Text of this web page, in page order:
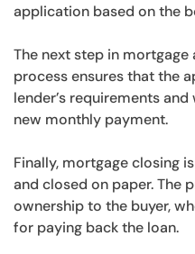
application based on the
The next step in
process ensures that the
lender’s requirements
new monthly payment.
Finally, mortgage closing
and closed on paper. The
ownership to the buyer,
for paying back the loan.